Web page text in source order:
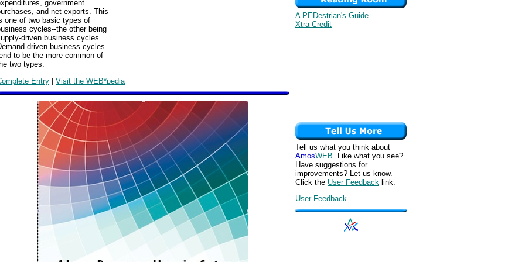
government
and net exports. This
one of two basic types of
cycles--the other being
driven business cycles.
driven business cycles
to be the more common of
two types.
Entry | Visit the WEB*pedia
A PEDestrian's Guide
Xtra Credit
Tell us what you think about
AmosWEB. Like what you see?
Have suggestions for
improvements? Let us know.
Click the User Feedback link.
User Feedback